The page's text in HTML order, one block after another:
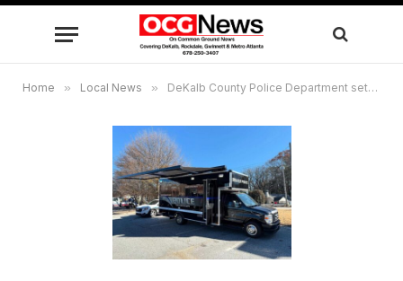
Home » Local News » DeKalb County Police Department sets Town Hall talks, rolls out new Mobile Precinct